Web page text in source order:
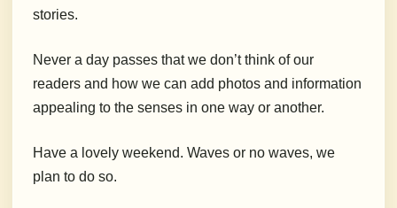
stories.
Never a day passes that we don’t think of our
readers and how we can add photos and information
appealing to the senses in one way or another.
Have a lovely weekend. Waves or no waves, we
plan to do so.